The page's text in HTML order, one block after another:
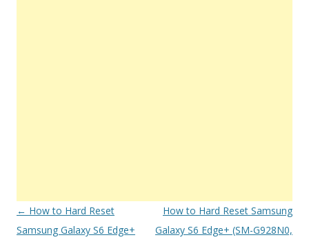
Post
navigation
← How to Hard Reset
Samsung Galaxy S6 Edge+
How to Hard Reset Samsung
Galaxy S6 Edge+ (SM-G928N0,